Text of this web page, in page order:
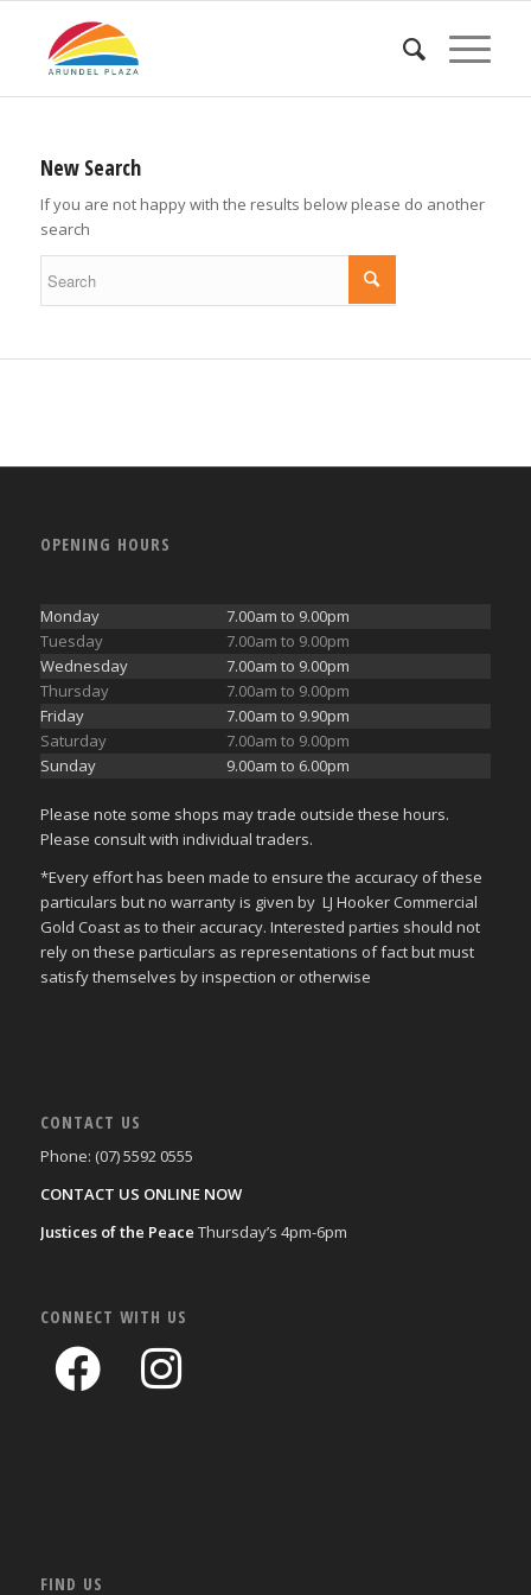
New Search
If you are not happy with the results below please do another
search
OPENING HOURS
Monday
7.00am to 9.00pm
Tuesday
7.00am to 9.00pm
Wednesday
7.00am to 9.00pm
Thursday
7.00am to 9.00pm
Friday
7.00am to 9.90pm
Saturday
7.00am to 9.00pm
Sunday
9.00am to 6.00pm
Please note some shops may trade outside these hours.
Please consult with individual traders.
*Every effort has been made to ensure the accuracy of these
particulars but no warranty is given by LJ Hooker Commercial
Gold Coast as to their accuracy. Interested parties should not
rely on these particulars as representations of fact but must
satisfy themselves by inspection or otherwise
CONTACT US
Phone: (07) 5592 0555
CONTACT US ONLINE NOW
Justices of the Peace Thursday’s 4pm-6pm
CONNECT WITH US
FIND US